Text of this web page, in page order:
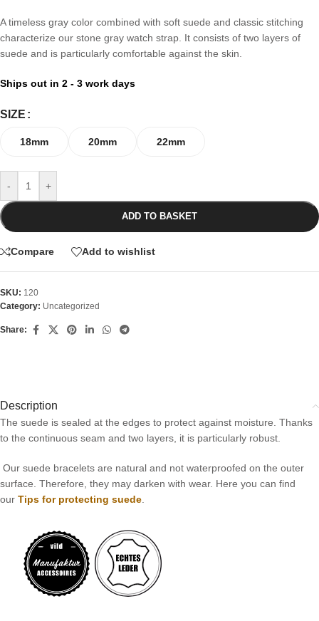
A timeless gray color combined with soft suede and classic stitching
characterize our stone gray watch strap. It consists of two layers of
suede and is particularly comfortable against the skin.
Ships out in 2 - 3 work days
SIZE
18mm 20mm 22mm
- +
ADD TO BASKET
Compare Add to wishlist
SKU: 120
Category: Uncategorized
Share:
Description
The suede is sealed at the edges to protect against moisture. Thanks
to the continuous seam and two layers, it is particularly robust.
Our suede bracelets are natural and not waterproofed on the outer
surface. Therefore, they may darken with wear. Here you can find
our Tips for protecting suede